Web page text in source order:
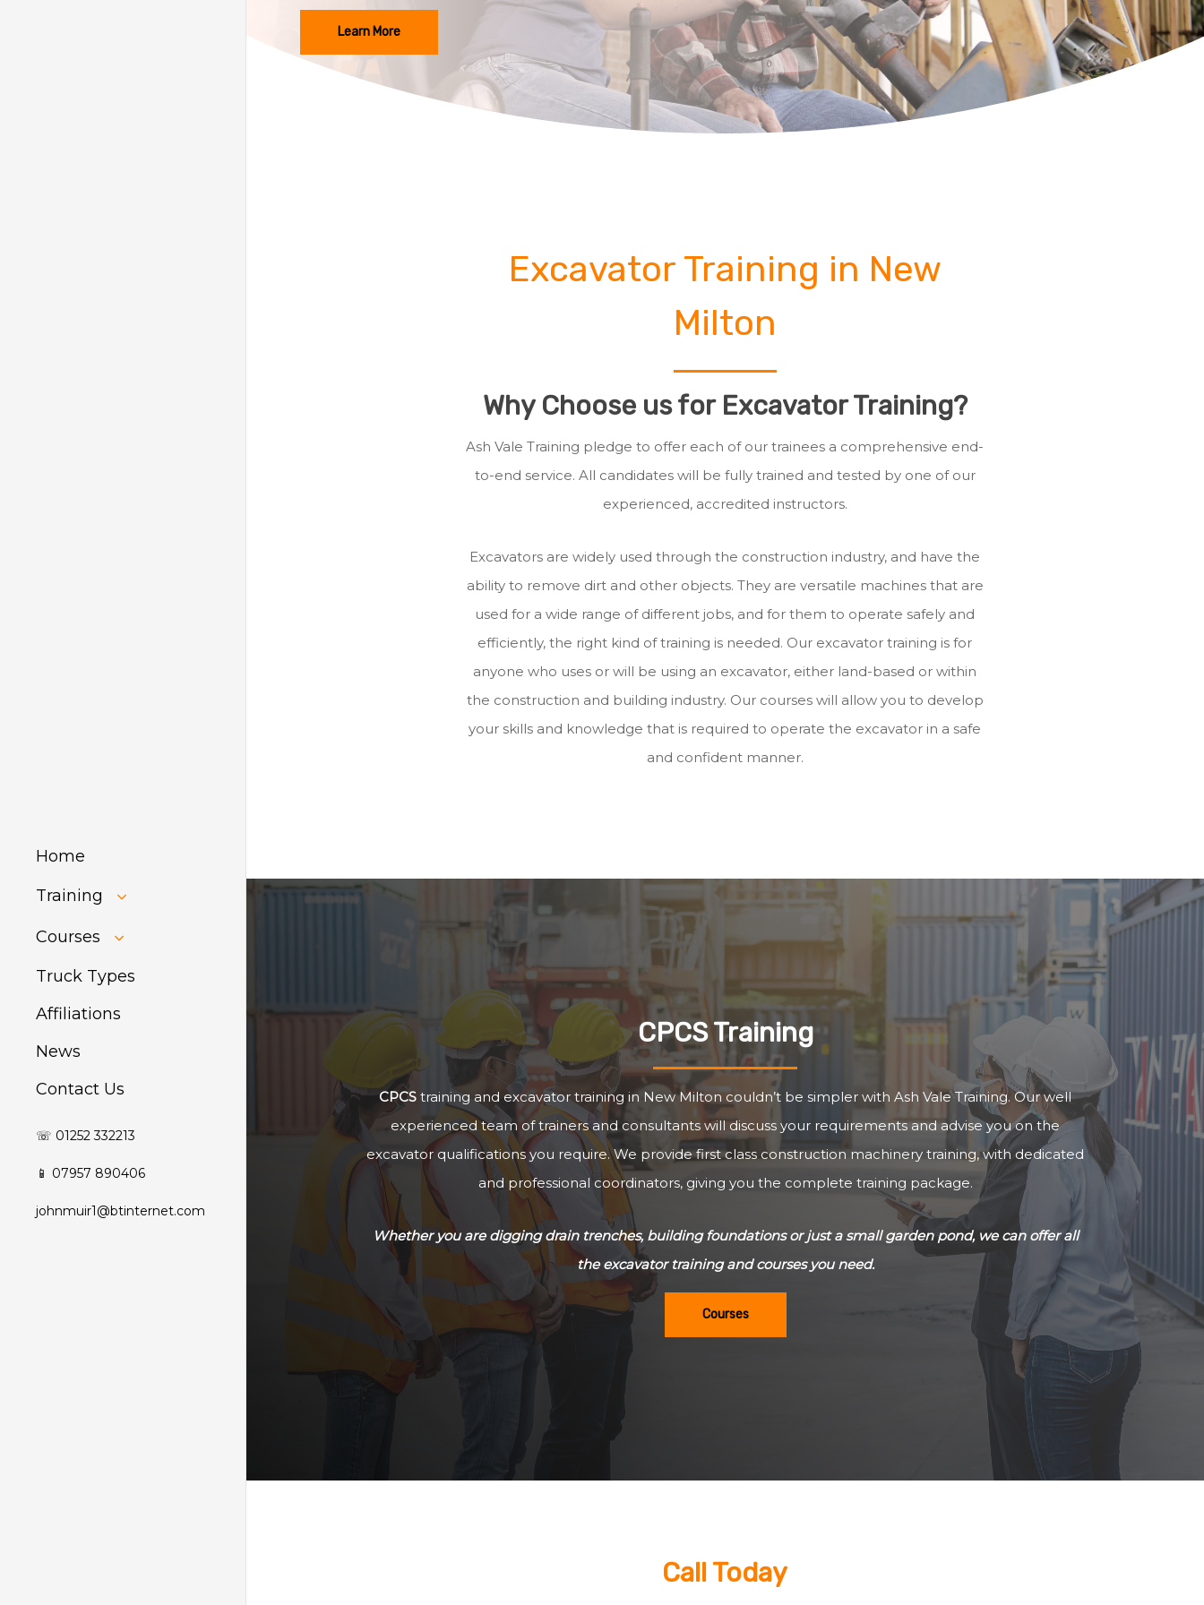
Home
Training
About Forklift
Training
Courses
GDPR Audit
Truck Types
Affiliations
News
Contact Us
☏ 01252 332213
📱 07957 890406
johnmuir1@btinternet.com
Learn More
Excavator Training in New
Milton
Why Choose us for Excavator Training?
Ash Vale Training pledge to offer each of our trainees a comprehensive end-
to-end service. All candidates will be fully trained and tested by one of our
experienced, accredited instructors.
Excavators are widely used through the construction industry, and have the
ability to remove dirt and other objects. They are versatile machines that are
used for a wide range of different jobs, and for them to operate safely and
efficiently, the right kind of training is needed. Our excavator training is for
anyone who uses or will be using an excavator, either land-based or within
the construction and building industry. Our courses will allow you to develop
your skills and knowledge that is required to operate the excavator in a safe
and confident manner.
CPCS Training
CPCS training and excavator training in New Milton couldn’t be simpler with Ash Vale Training. Our well
experienced team of trainers and consultants will discuss your requirements and advise you on the
excavator qualifications you require. We provide first class construction machinery training, with dedicated
and professional coordinators, giving you the complete training package.
Whether you are digging drain trenches, building foundations or just a small garden pond, we can offer all
the excavator training and courses you need.
Courses
Call Today